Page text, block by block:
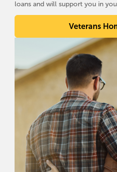
loans and will support you in
Veterans